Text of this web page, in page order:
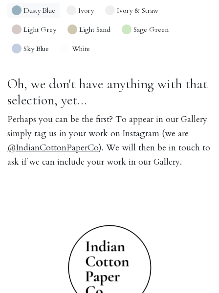
Dusty Blue Ivory Ivory & Straw
Light Grey Light Sand Sage Green
Sky Blue White
Oh, we don't have anything with that
selection, yet...
Perhaps you can be the first? To appear in our Gallery
simply tag us in your work on Instagram (we are
@IndianCottonPaperCo). We will then be in touch to
ask if we can include your work in our Gallery.